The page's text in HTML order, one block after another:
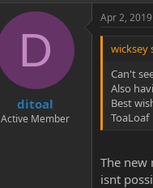
D
ditoal
Active Member
Apr 2, 2019
wicksey
Can't
Also
Best
ToaLoaf
The new
isnt